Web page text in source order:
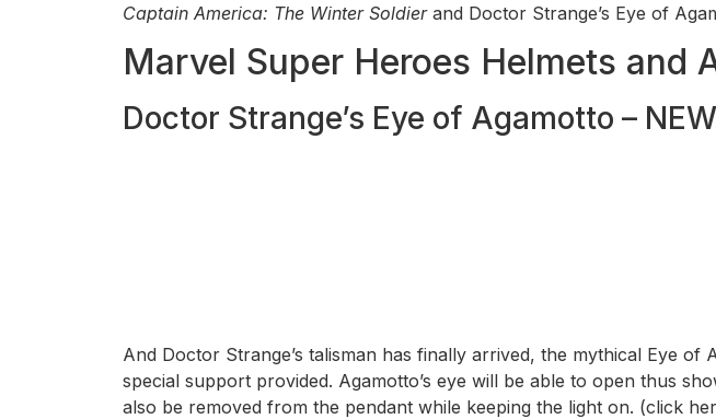
Captain America: The Winter Soldierand Doctor Strange’s Eye of
Marvel Super Heroes Helmets and
Doctor Strange’s Eye of Agamotto – NEW
And Doctor Strange’s talisman has finally arrived, the mythical Eye
special support provided. Agamotto’s eye will be able to open thus
also be removed from the pendant while keeping the light on. (click